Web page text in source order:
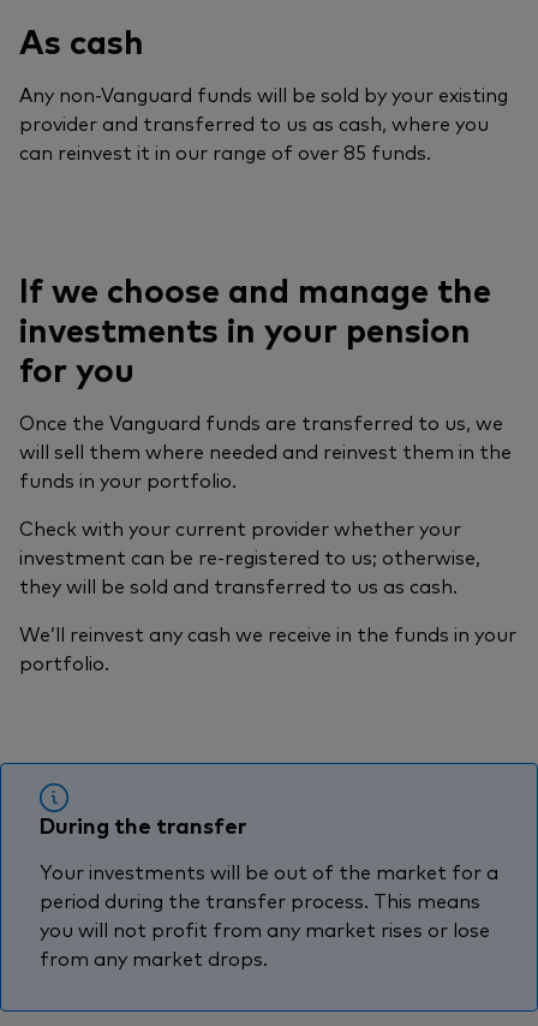
As cash
Any non-Vanguard funds will be sold by your existing
provider and transferred to us as cash, where you
can reinvest it in our range of over 85 funds.
If we choose and manage the
investments in your pension
for you
Once the Vanguard funds are transferred to us, we
will sell them where needed and reinvest them in the
funds in your portfolio.
Check with your current provider whether your
investment can be re-registered to us; otherwise,
they will be sold and transferred to us as cash.
We’ll reinvest any cash we receive in the funds in your
portfolio.
During the transfer
Your investments will be out of the market for a
period during the transfer process. This means
you will not profit from any market rises or lose
from any market drops.